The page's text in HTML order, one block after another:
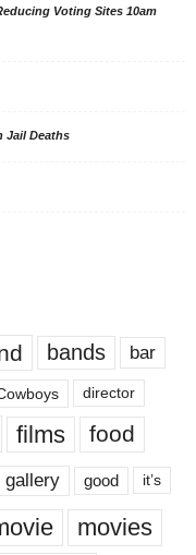
Voting Sites 10am
Jail Deaths
bands bar
director
films food
gallery good it’s
movies